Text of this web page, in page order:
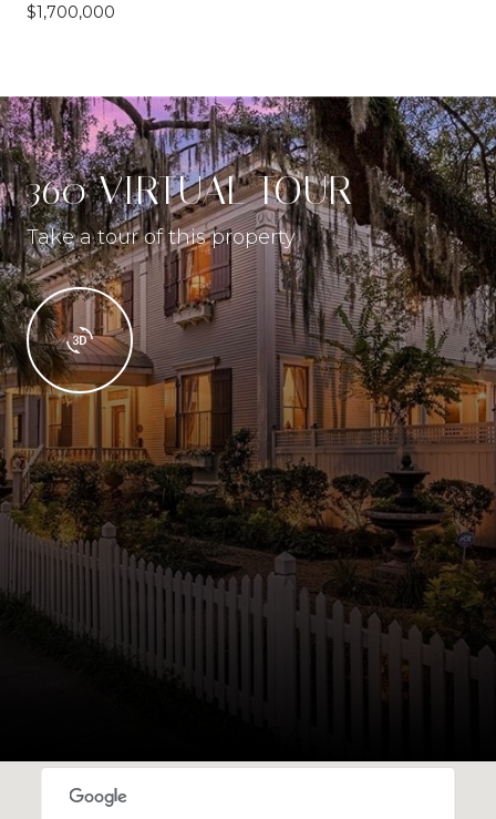
$1,700,000
360 VIRTUAL TOUR
Take a tour of this property